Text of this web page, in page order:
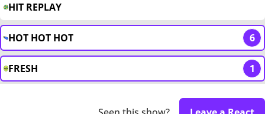
HIT REPLAY
HOT HOT HOT 6
FRESH 1